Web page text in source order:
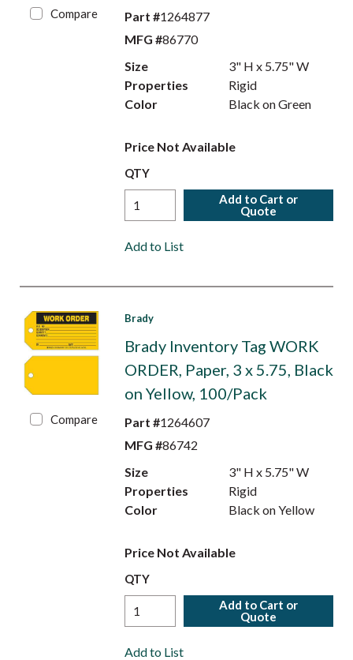
Compare Part #1264877
MFG #86770
Size
3" H x 5.75" W
Properties
Rigid
Color
Black on Green
Price Not Available
QTY
Add to Cart or
Quote
Add to List
Compare
Brady
Brady Inventory Tag WORK
ORDER, Paper, 3 x 5.75, Black
on Yellow, 100/Pack
Part #1264607
MFG #86742
Size
3" H x 5.75" W
Properties
Rigid
Color
Black on Yellow
Price Not Available
QTY
Add to Cart or
Quote
Add to List